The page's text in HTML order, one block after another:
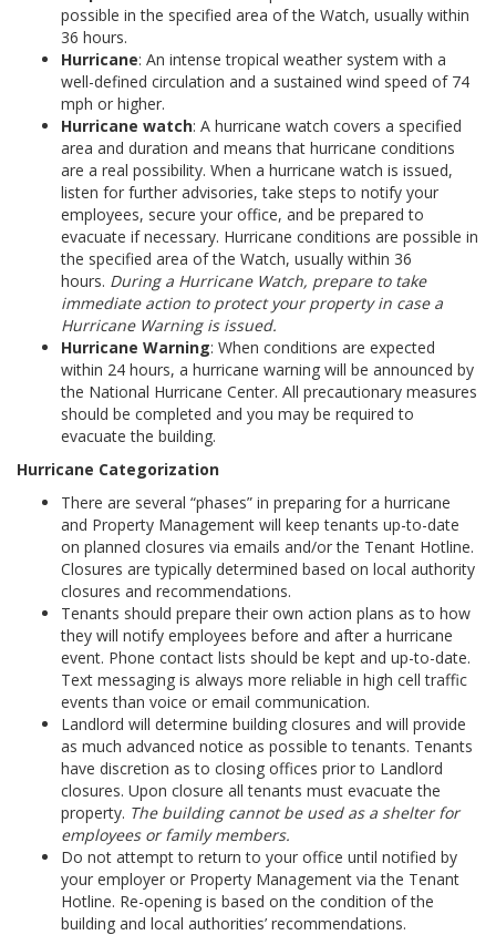
possible in the specified area of the Watch, usually within
36 hours.
Hurricane: An intense tropical weather system with a
well-defined circulation and a sustained wind speed of 74
mph or higher.
Hurricane watch: A hurricane watch covers a specified
area and duration and means that hurricane conditions
are a real possibility. When a hurricane watch is issued,
listen for further advisories, take steps to notify your
employees, secure your office, and be prepared to
evacuate if necessary. Hurricane conditions are possible in
the specified area of the Watch, usually within 36
hours. During a Hurricane Watch, prepare to take
immediate action to protect your property in case a
Hurricane Warning is issued.
Hurricane Warning: When conditions are expected
within 24 hours, a hurricane warning will be announced by
the National Hurricane Center. All precautionary measures
should be completed and you may be required to
evacuate the building.
Hurricane Categorization
There are several “phases” in preparing for a hurricane
and Property Management will keep tenants up-to-date
on planned closures via emails and/or the Tenant Hotline.
Closures are typically determined based on local authority
closures and recommendations.
Tenants should prepare their own action plans as to how
they will notify employees before and after a hurricane
event. Phone contact lists should be kept and up-to-date.
Text messaging is always more reliable in high cell traffic
events than voice or email communication.
Landlord will determine building closures and will provide
as much advanced notice as possible to tenants. Tenants
have discretion as to closing offices prior to Landlord
closures. Upon closure all tenants must evacuate the
property. The building cannot be used as a shelter for
employees or family members.
Do not attempt to return to your office until notified by
your employer or Property Management via the Tenant
Hotline. Re-opening is based on the condition of the
building and local authorities’ recommendations.